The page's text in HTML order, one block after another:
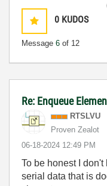
0 KUDOS
Message 6 of 12
Re: Enqueue
RTSLVU
Proven Zealot
‎06-18-2024 12:49 PM
To be honest I
serial data that is